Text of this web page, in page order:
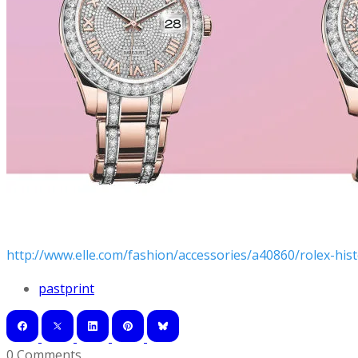
http://www.elle.com/fashion/accessories/a40860/rolex-
pastprint